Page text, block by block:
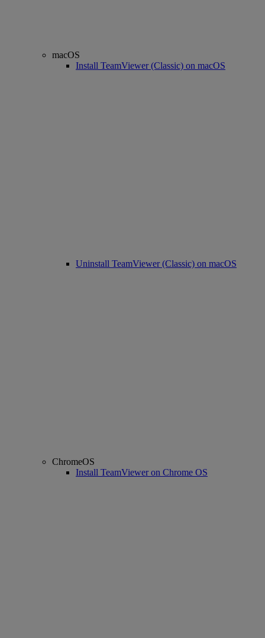
macOS
Install TeamViewer (Classic) on macOS
Uninstall TeamViewer (Classic) on macOS
ChromeOS
Install TeamViewer on Chrome OS